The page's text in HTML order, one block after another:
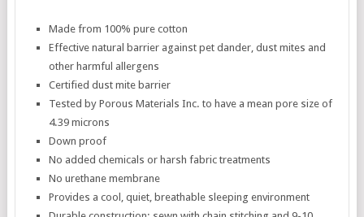
Made from 100% pure cotton
Effective natural barrier against pet dander, dust mites and
other harmful allergens
Certified dust mite barrier
Tested by Porous Materials Inc. to have a mean pore size of
4.39 microns
Down proof
No added chemicals or harsh fabric treatments
No urethane membrane
Provides a cool, quiet, breathable sleeping environment